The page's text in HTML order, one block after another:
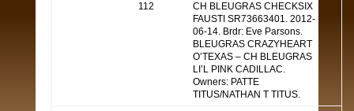
112
CH BLEUGRAS CHECKSIX
FAUSTI SR73663401. 2012-
06-14. Brdr: Eve Parsons.
BLEUGRAS CRAZYHEART
O’TEXAS – CH BLEUGRAS
LI’L PINK CADILLAC.
Owners: PATTE
TITUS/NATHAN T TITUS.